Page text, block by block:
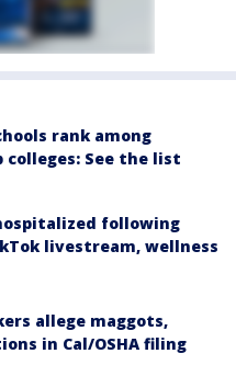
rank among
colleges: See the list
following
livestream, wellness
allege maggots,
in Cal/OSHA filing